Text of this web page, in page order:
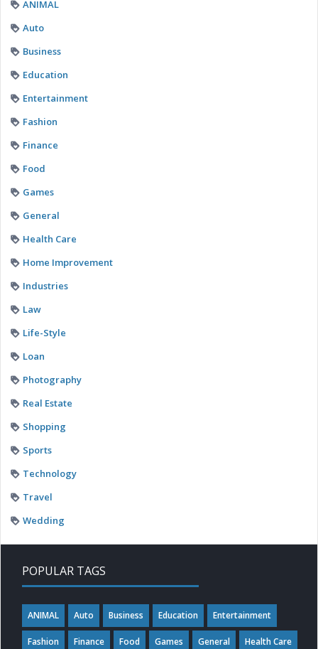
ANIMAL
Auto
Business
Education
Entertainment
Fashion
Finance
Food
Games
General
Health Care
Home Improvement
Industries
Law
Life-Style
Loan
Photography
Real Estate
Shopping
Sports
Technology
Travel
Wedding
POPULAR TAGS
ANIMAL Auto Business Education Entertainment
Fashion Finance Food Games General Health Care